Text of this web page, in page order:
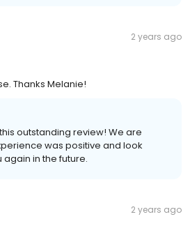
2 years ago
Thanks Melanie!
outstanding review! We are
was positive and look
in the future.
2 years ago